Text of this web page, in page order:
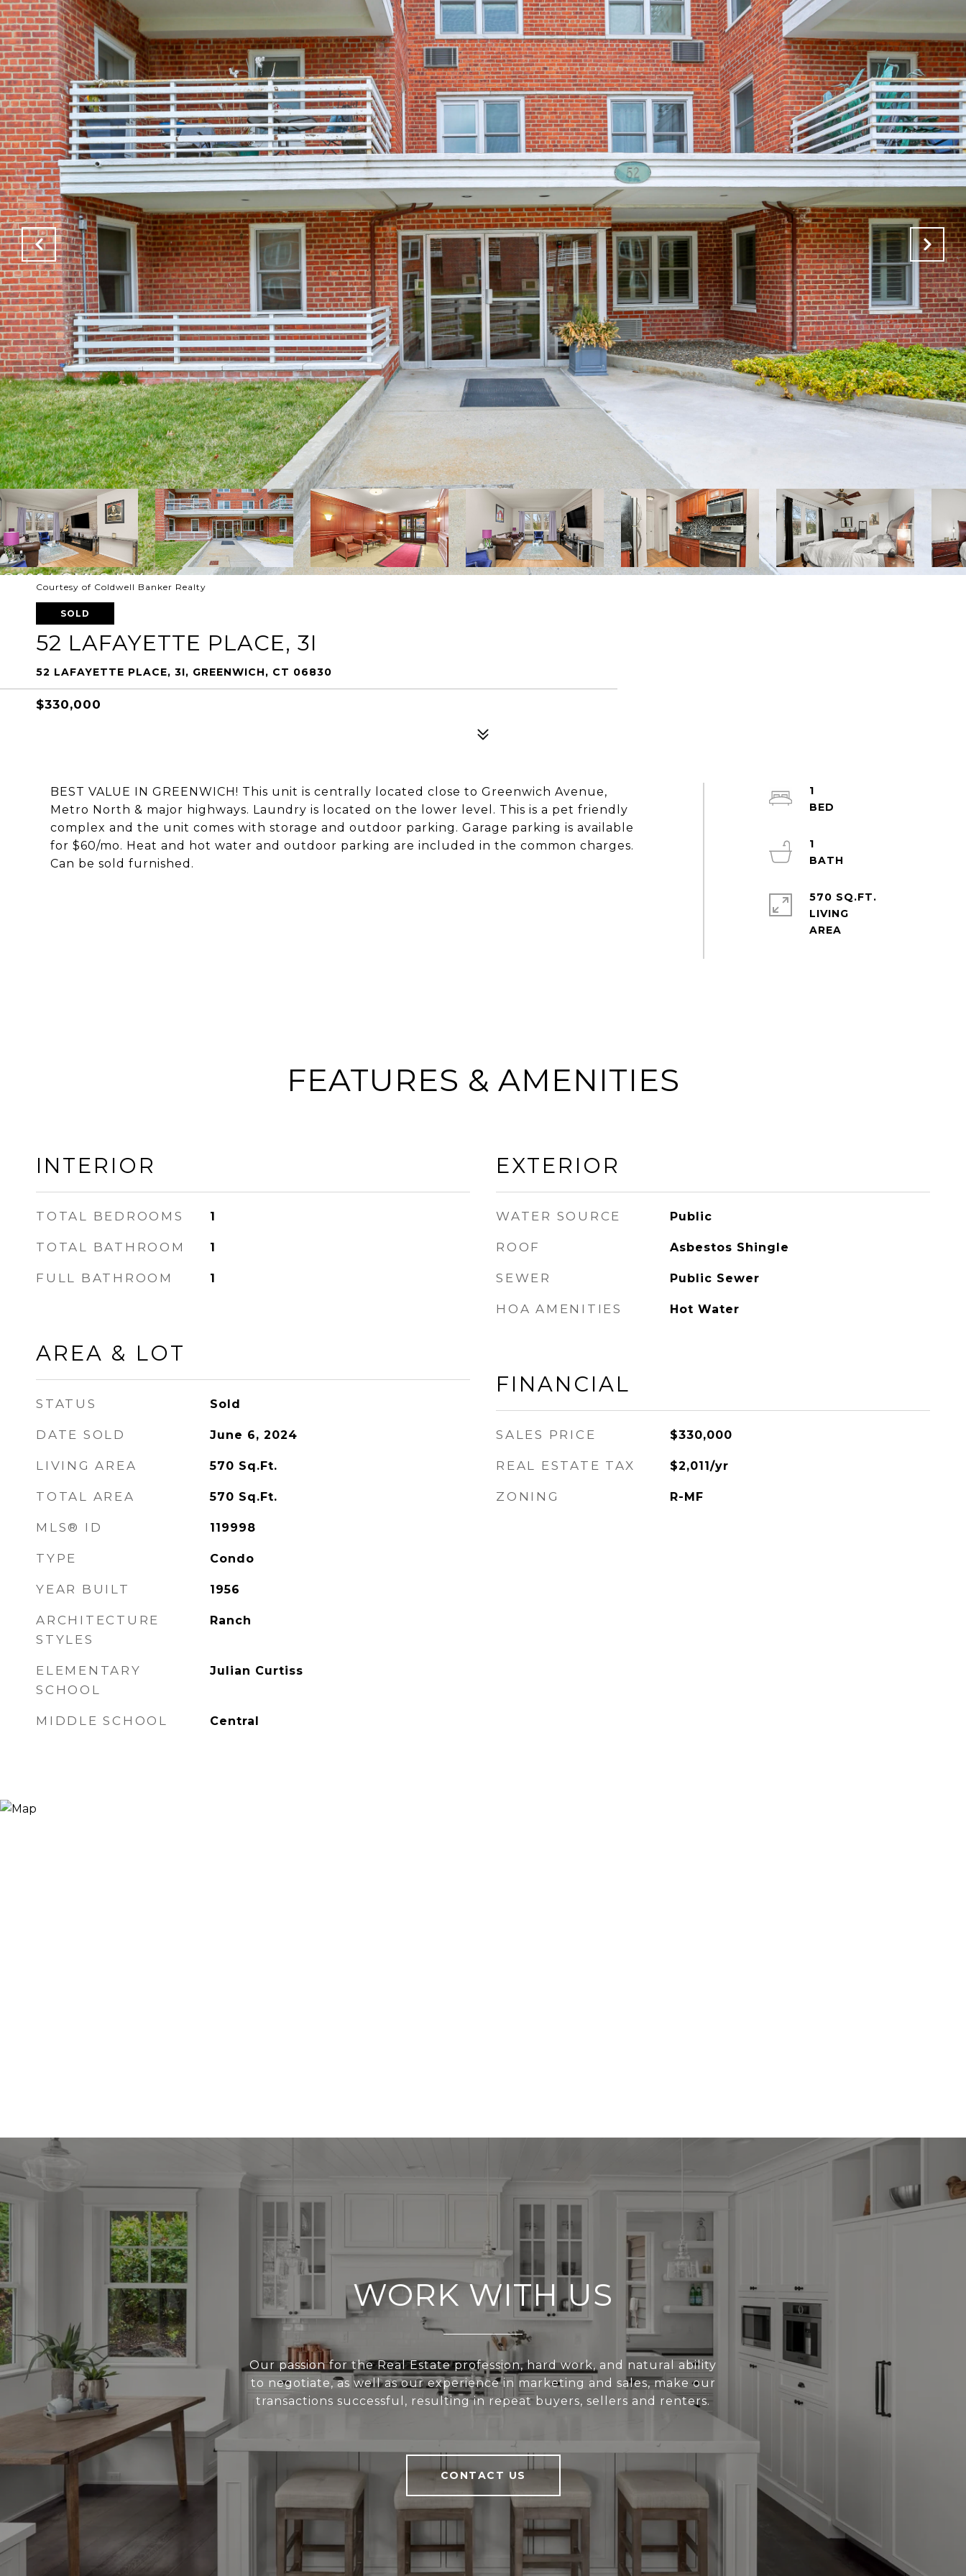
Courtesy of Coldwell Banker Realty
SOLD
52 LAFAYETTE PLACE, 3I
52 LAFAYETTE PLACE, 3I, GREENWICH, CT 06830
$330,000
BEST VALUE IN GREENWICH! This unit is centrally located close to Greenwich Avenue,
Metro North & major highways. Laundry is located on the lower level. This is a pet friendly
complex and the unit comes with storage and outdoor parking. Garage parking is available
for $60/mo. Heat and hot water and outdoor parking are included in the common charges.
Can be sold furnished.
1
1
570 SQ.FT.
LIVING
FEATURES & AMENITIES
INTERIOR
TOTAL BEDROOMS 1
TOTAL BATHROOM 1
FULL BATHROOM 1
AREA & LOT
STATUS Sold
DATE SOLD June 6, 2024
LIVING AREA 570 Sq.Ft.
TOTAL AREA 570 Sq.Ft.
MLS® ID 119998
TYPE Condo
YEAR BUILT 1956
ARCHITECTURE
STYLES
Ranch
ELEMENTARY
SCHOOL
Julian Curtiss
MIDDLE SCHOOL Central
EXTERIOR
WATER SOURCE Public
ROOF Asbestos Shingle
SEWER Public Sewer
HOA AMENITIES Hot Water
FINANCIAL
SALES PRICE $330,000
REAL ESTATE TAX $2,011/yr
ZONING R-MF
WORK WITH US
Our passion for the Real Estate profession, hard work, and natural ability
to negotiate, as well as our experience in marketing and sales, make our
transactions successful, resulting in repeat buyers, sellers and renters.
CONTACT US